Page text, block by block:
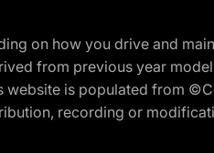
on how you drive and
from previous year
is populated from
recording or